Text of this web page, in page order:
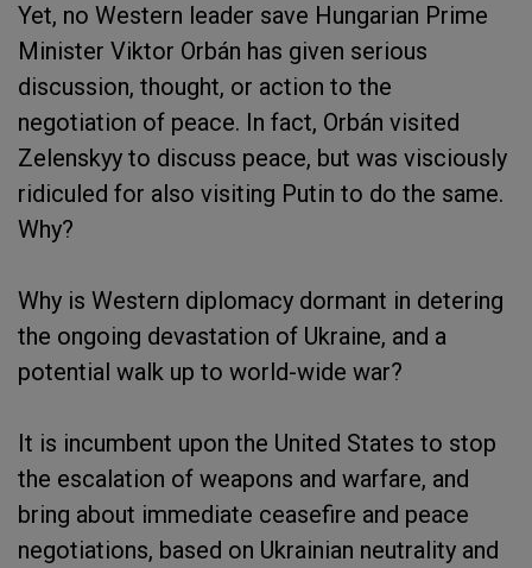
Yet, no Western leader save Hungarian Prime
Minister Viktor Orbán has given serious
discussion, thought, or action to the
negotiation of peace. In fact, Orbán visited
Zelenskyy to discuss peace, but was visciously
ridiculed for also visiting Putin to do the same.
Why?
Why is Western diplomacy dormant in detering
the ongoing devastation of Ukraine, and a
potential walk up to world-wide war?
It is incumbent upon the United States to stop
the escalation of weapons and warfare, and
bring about immediate ceasefire and peace
negotiations, based on Ukrainian neutrality and